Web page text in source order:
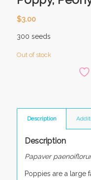
$3.00
300 seeds
Out of stock
Description
Description
Papaver
Poppies are a large